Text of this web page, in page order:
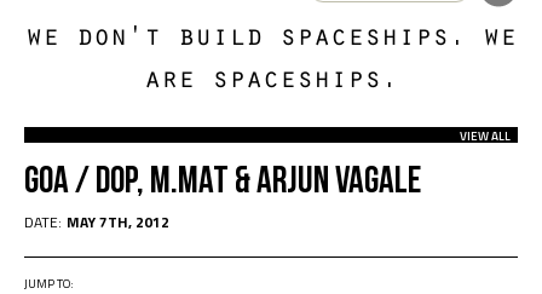
we don't build spaceships. we
are spaceships.
VIEW ALL
Goa / dOP, M.Mat & Arjun Vagale
DATE: MAY 7TH, 2012
JUMP TO: